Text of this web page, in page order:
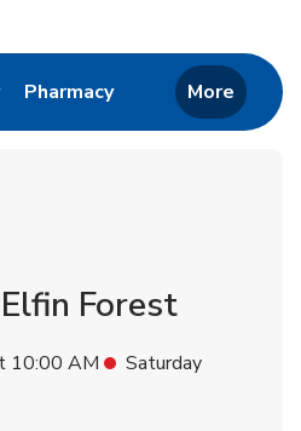
in New Tab
Link Opens in New Tab
PharmacyLink Opens in New
More
Forest
10:00 AM
Saturday